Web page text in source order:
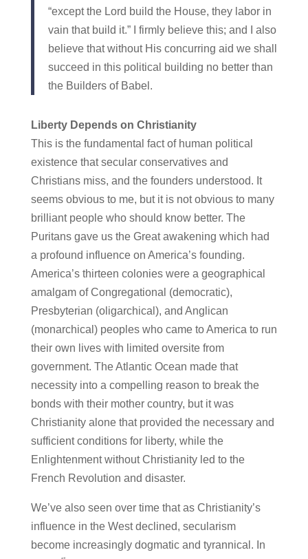
“except the Lord build the House, they labor in
vain that build it.” I firmly believe this; and I also
believe that without His concurring aid we shall
succeed in this political building no better than
the Builders of Babel.
Liberty Depends on Christianity
This is the fundamental fact of human political
existence that secular conservatives and
Christians miss, and the founders understood. It
seems obvious to me, but it is not obvious to many
brilliant people who should know better. The
Puritans gave us the Great awakening which had
a profound influence on America’s founding.
America’s thirteen colonies were a geographical
amalgam of Congregational (democratic),
Presbyterian (oligarchical), and Anglican
(monarchical) peoples who came to America to run
their own lives with limited oversite from
government. The Atlantic Ocean made that
necessity into a compelling reason to break the
bonds with their mother country, but it was
Christianity alone that provided the necessary and
sufficient conditions for liberty, while the
Enlightenment without Christianity led to the
French Revolution and disaster.
We’ve also seen over time that as Christianity’s
influence in the West declined, secularism
become increasingly dogmatic and tyrannical. In